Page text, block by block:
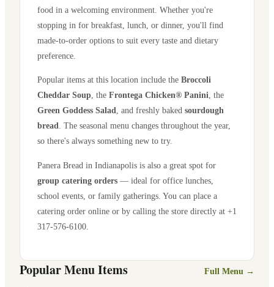
food in a welcoming environment. Whether you're
stopping in for breakfast, lunch, or dinner, you'll find
made-to-order options to suit every taste and dietary
preference.
Popular items at this location include the Broccoli
Cheddar Soup , the Frontega Chicken® Panini , the
Green Goddess Salad , and freshly baked sourdough
bread . The seasonal menu changes throughout the year,
so there's always something new to try.
Panera Bread in Indianapolis is also a great spot for
group catering orders — ideal for office lunches,
school events, or family gatherings. You can place a
catering order online or by calling the store directly at +1
317-576-6100
Popular Menu Items Full Menu →